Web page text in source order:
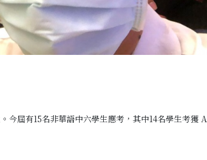
今屆有15名非華語中六學生應考，其中14名學生考獲 A